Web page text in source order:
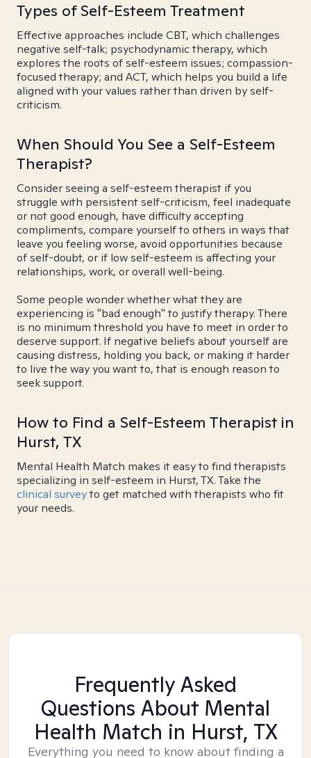
Types of Self-Esteem Treatment
Effective approaches include CBT, which challenges
negative self-talk; psychodynamic therapy, which
explores the roots of self-esteem issues; compassion-
focused therapy; and ACT, which helps you build a life
aligned with your values rather than driven by self-
criticism.
When Should You See a Self-Esteem
Therapist?
Consider seeing a self-esteem therapist if you
struggle with persistent self-criticism, feel inadequate
or not good enough, have difficulty accepting
compliments, compare yourself to others in ways that
leave you feeling worse, avoid opportunities because
of self-doubt, or if low self-esteem is affecting your
relationships, work, or overall well-being.
Some people wonder whether what they are
experiencing is "bad enough" to justify therapy. There
is no minimum threshold you have to meet in order to
deserve support. If negative beliefs about yourself are
causing distress, holding you back, or making it harder
to live the way you want to, that is enough reason to
seek support.
How to Find a Self-Esteem Therapist in
Hurst, TX
Mental Health Match makes it easy to find therapists
specializing in self-esteem in Hurst, TX. Take the
clinical surveyto get matched with therapists who fit
your needs.
Frequently Asked
Questions About Mental
Health Match in Hurst, TX
Everything you need to know about finding a